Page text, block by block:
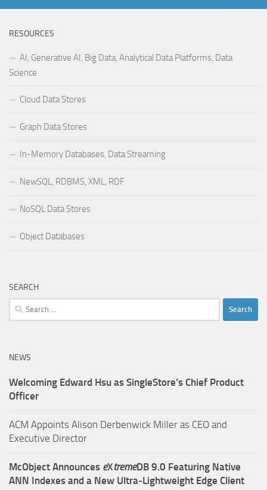
RESOURCES
AI, Generative AI, Big Data, Analytical Data Platforms, Data
Science
Cloud Data Stores
Graph Data Stores
In-Memory Databases, Data Streaming
NewSQL, RDBMS, XML, RDF
NoSQL Data Stores
Object Databases
SEARCH
Search
for:
NEWS
Welcoming Edward Hsu as SingleStore’s Chief Product
Officer
ACM Appoints Alison Derbenwick Miller as CEO and
Executive Director
McObject Announces eXtremeDB 9.0 Featuring Native
ANN Indexes and a New Ultra‑Lightweight Edge Client